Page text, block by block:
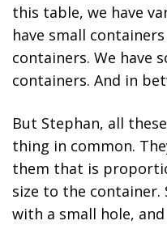
this table, we have
have small
containers. We have
containers. And in
But Stephan, all
thing in common.
them that is
size to the container.
with a small hole,